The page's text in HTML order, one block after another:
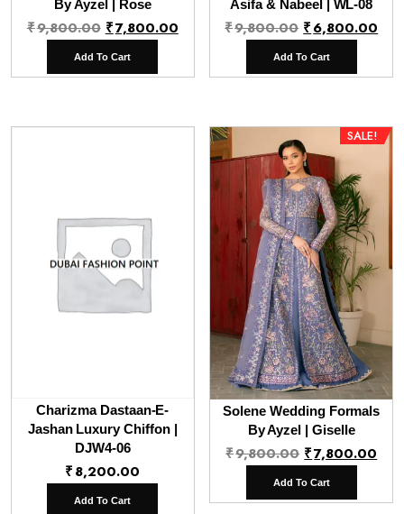
By Ayzel | Rose
₹9,800.00 Original
price
was:
₹7,800.00Current
is:
Add To Cart
Asifa & Nabeel | WL-08
₹9,800.00 Original
price
was:
₹6,800.00
is:
Add To Cart
Charizma Dastaan-E-
Jashan Luxury Chiffon |
DJW4-06
₹8,200.00
Add To Cart
SALE!
Solene Wedding Formals
By Ayzel | Giselle
₹9,800.00 Original
price
was:
₹7,800.00
is:
Add To Cart